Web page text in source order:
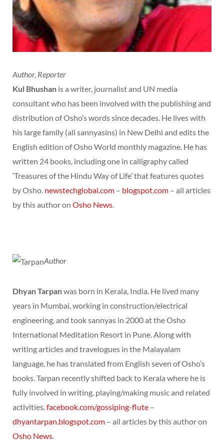
Author, Reporter
Kul Bhushan is a writer, journalist and UN media
consultant who has been involved with the publishing and
distribution of Osho’s words since decades. He lives with
his large family (all sannyasins) in New Delhi and edits the
English edition of Osho World monthly magazine. He has
written 24 books, including one in calligraphy called
‘Treasures of the Hindu Way of Life’ that features quotes
by Osho. newstechglobal.com – blogspot.com – all articles
by this author on Osho News.
Author
Dhyan Tarpanwas born in Kerala, India. He lived many
years in Mumbai, working in construction/electrical
engineering, and took sannyas in 2000 at the Osho
International Meditation Resort in Pune. Along with
writing articles and travelogues in the Malayalam
language, he has translated from English seven of Osho’s
books. Tarpan recently shifted back to Kerala where he is
fully involved in writing, playing/making music and related
activities.facebook.com/gossiping-flute –
dhyantarpan.blogspot.com – all articles by this author on
Osho News.